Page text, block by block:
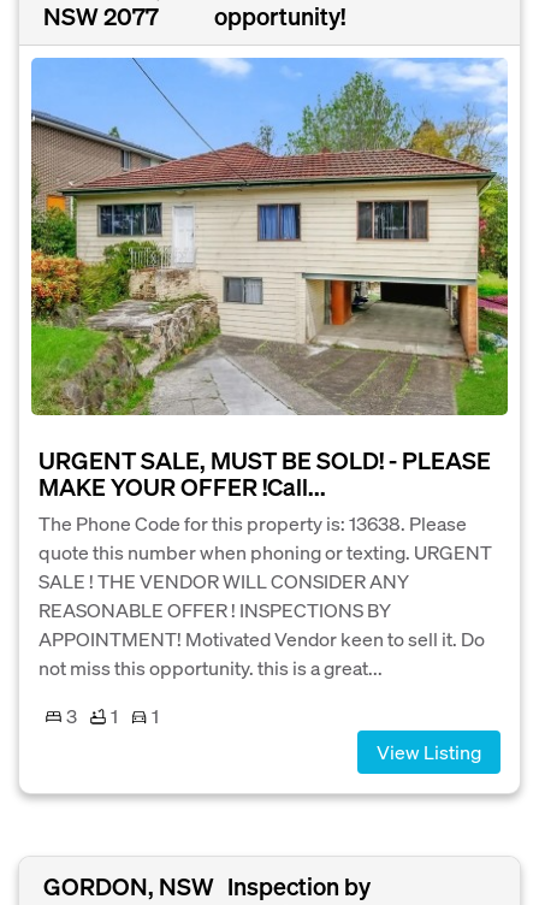
NSW 2077
opportunity!
URGENT SALE, MUST BE SOLD! - PLEASE
MAKE YOUR OFFER !Call...
The Phone Code for this property is: 13638. Please
quote this number when phoning or texting. URGENT
SALE ! THE VENDOR WILL CONSIDER ANY
REASONABLE OFFER ! INSPECTIONS BY
APPOINTMENT! Motivated Vendor keen to sell it. Do
not miss this opportunity. this is a great...
3
1
1
View Listing
GORDON, NSW Inspection by